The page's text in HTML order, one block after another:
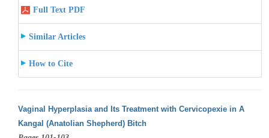
Full Text PDF
Similar Articles
How to Cite
Vaginal Hyperplasia and Its Treatment with Cervicopexie in A
Kangal (Anatolian Shepherd) Bitch